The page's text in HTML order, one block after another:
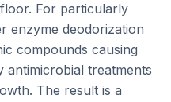
For particularly
enzyme deodorization
compounds causing
antimicrobial treatments
The result is a